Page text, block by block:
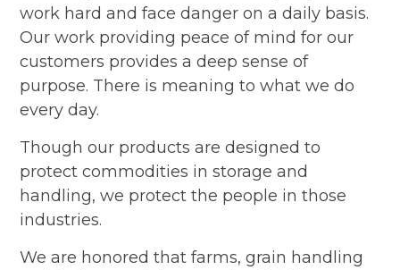
work hard and face danger on a daily basis.
Our work providing peace of mind for our
customers provides a deep sense of
purpose. There is meaning to what we do
every day.
Though our products are designed to
protect commodities in storage and
handling, we protect the people in those
industries.
We are honored that farms, grain handling